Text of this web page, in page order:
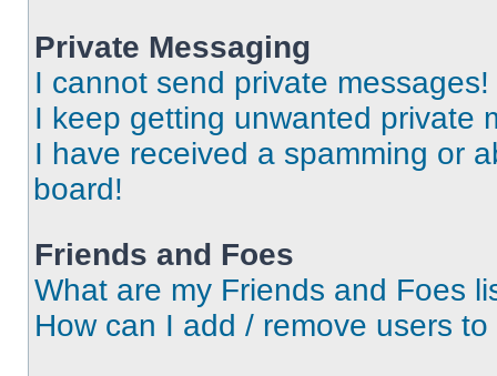
Private Messaging
I cannot send private messages!
I keep getting unwanted private
I have received a spamming or
board!
Friends and Foes
What are my Friends and Foes
How can I add / remove users